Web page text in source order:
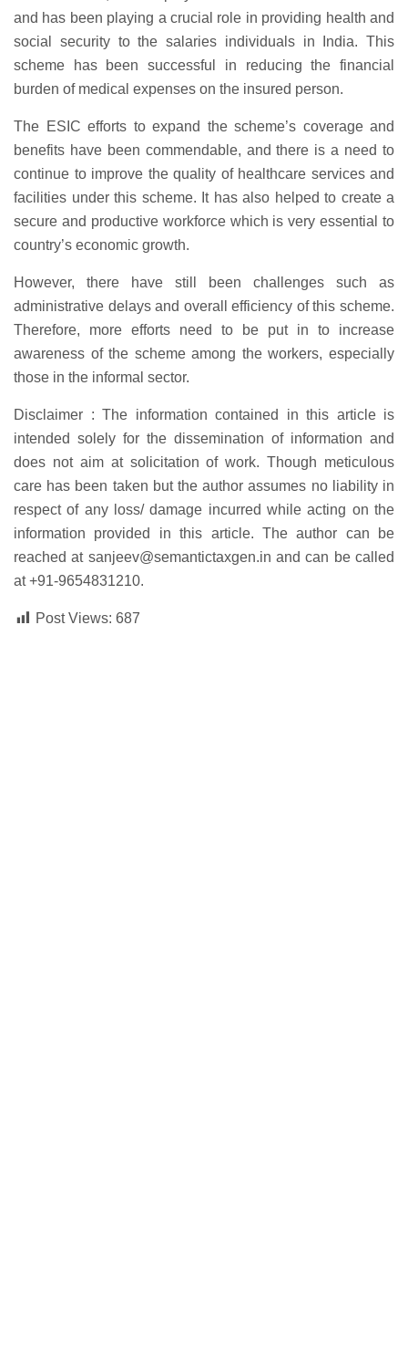
and has been playing a crucial role in providing health and
social security to the salaries individuals in India. This
scheme has been successful in reducing the financial
burden of medical expenses on the insured person.
The ESIC efforts to expand the scheme’s coverage and
benefits have been commendable, and there is a need to
continue to improve the quality of healthcare services and
facilities under this scheme. It has also helped to create a
secure and productive workforce which is very essential to
country’s economic growth.
However, there have still been challenges such as
administrative delays and overall efficiency of this scheme.
Therefore, more efforts need to be put in to increase
awareness of the scheme among the workers, especially
those in the informal sector.
Disclaimer : The information contained in this article is
intended solely for the dissemination of information and
does not aim at solicitation of work. Though meticulous
care has been taken but the author assumes no liability in
respect of any loss/ damage incurred while acting on the
information provided in this article. The author can be
reached at sanjeev@semantictaxgen.in and can be called
at+91-9654831210.
Post Views: 687